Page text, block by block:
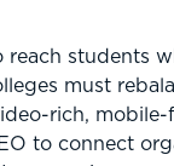
reach students
must
rich, mobile-
to connect